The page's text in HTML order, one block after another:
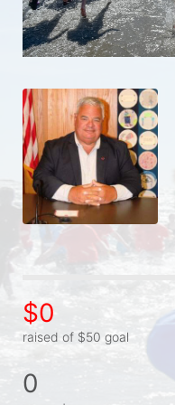
$0
raised of $50 goal
0